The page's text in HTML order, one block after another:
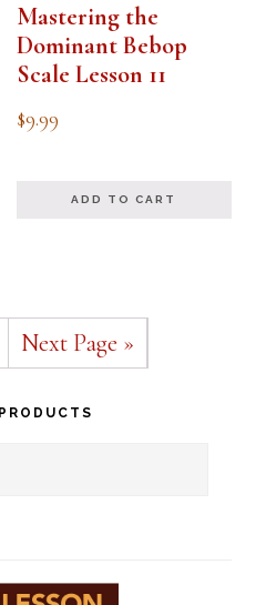
Mastering the
Dominant Bebop
Scale Lesson 11
$9.99
ADD TO CART
Next Page »